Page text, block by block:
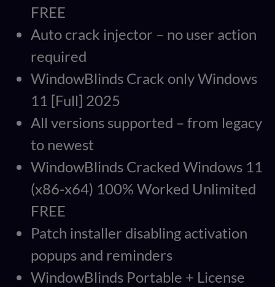
FREE
Auto crack injector – no user action
required
WindowBlinds Crack only Windows
11 [Full] 2025
All versions supported – from legacy
to newest
WindowBlinds Cracked Windows 11
(x86-x64) 100% Worked Unlimited
FREE
Patch installer disabling activation
popups and reminders
WindowBlinds Portable + License